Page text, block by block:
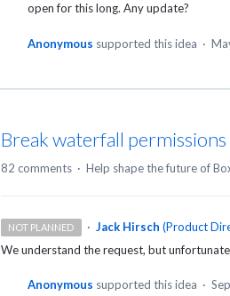
open for this long. Any update?
Anonymous supported this idea ·
Break waterfall permissions
82 comments · Help shape the future of
NOT PLANNED · Jack Hirsch (Product
We understand the request, but
Anonymous supported this idea ·